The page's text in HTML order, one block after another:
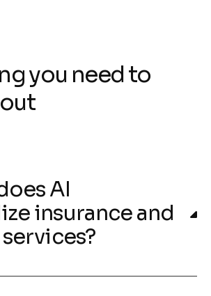
you need to
AI
insurance and